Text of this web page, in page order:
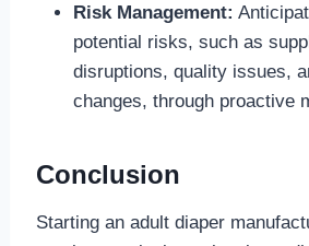
Risk Management:
potential risks, such as
disruptions, quality issues,
changes, through proactive
Conclusion
Starting an adult diaper